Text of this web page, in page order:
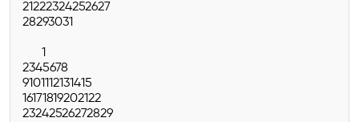
21222324252627
28293031
1
2345678
9101112131415
16171819202122
23242526272829